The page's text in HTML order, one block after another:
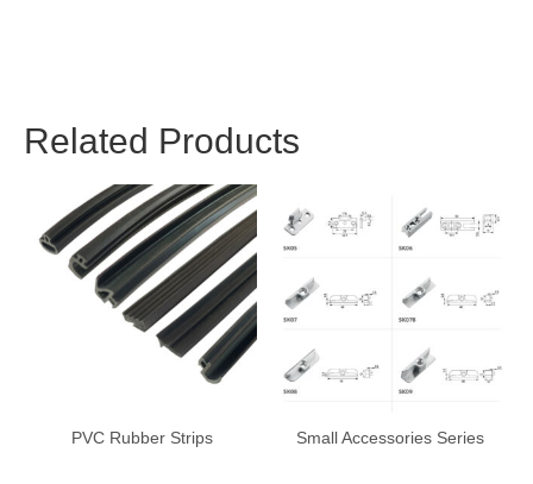
Related Products
PVC Rubber Strips Small Accessories Series